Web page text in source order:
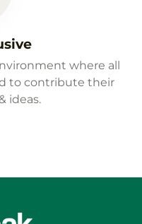
where all
to contribute their
ideas.